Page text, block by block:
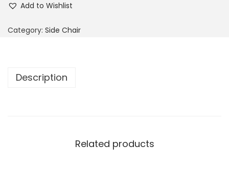
Add to Wishlist
Category: Side Chair
Description
Related products